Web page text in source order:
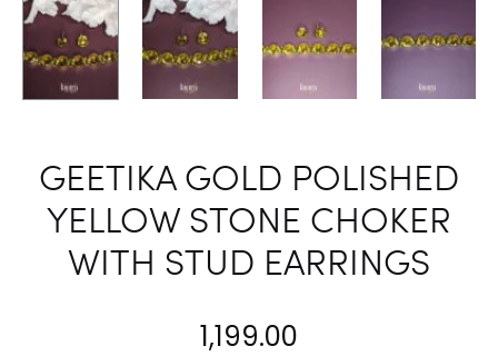
GEETIKA GOLD POLISHED
YELLOW STONE CHOKER
WITH STUD EARRINGS
1,199.00